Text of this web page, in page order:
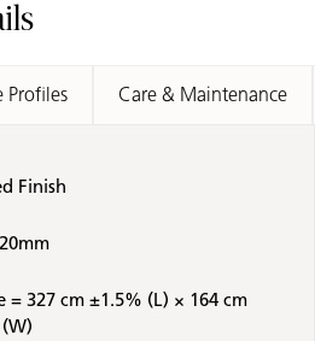
Profiles Care & Maintenance
Finish
20mm
= 327 cm ±1.5% (L) × 164 cm